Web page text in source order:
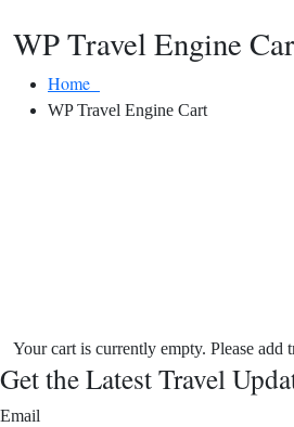
WP Travel Engine
Home
WP Travel Engine Cart
Your cart is currently empty. Please add
Get the Latest Travel
Email